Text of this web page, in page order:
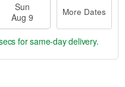
Sun
Aug 9
More Dates
for same-day delivery.